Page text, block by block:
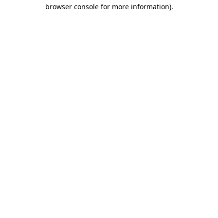
browser console for more information).